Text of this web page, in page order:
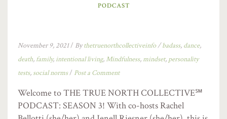
PODCAST
November 9, 2021/ Bythetruenorthcollectiveinfo/badass, dance,
death,family, intentional living, Mindfulness,mindset, personality
tests, social norms/ Post a Comment
Welcome to THE TRUE NORTH COLLECTIVE℠
PODCAST: SEASON 3! With co-hosts Rachel